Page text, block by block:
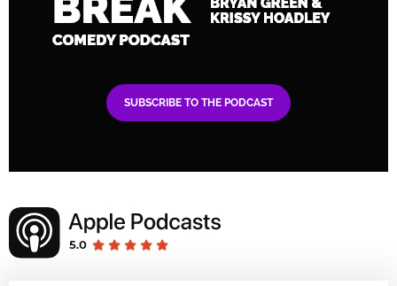
SUBSCRIBE TO THE PODCAST